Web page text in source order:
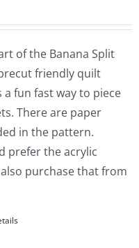
of the Banana Split
friendly quilt
fun fast way to piece
There are paper
in the pattern.
prefer the acrylic
purchase that from